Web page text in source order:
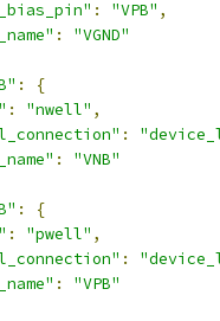
: "VPB" ,
:
"VGND"
:
{
: "nwell" ,
:
:
"VNB"
:
{
: "pwell" ,
:
:
"VPB"